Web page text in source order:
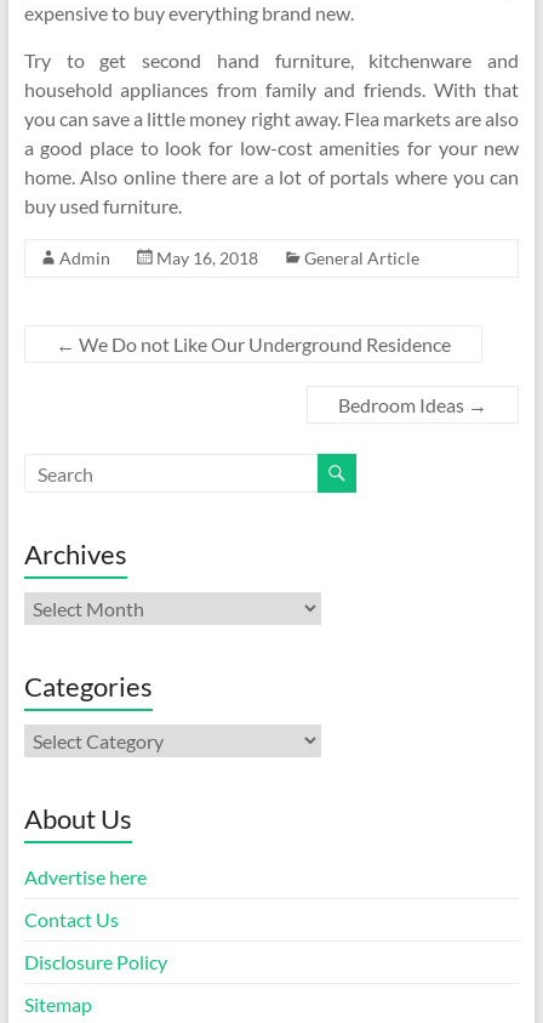
expensive to buy everything brand new.
Try to get second hand furniture, kitchenware and
household appliances from family and friends. With that
you can save a little money right away. Flea markets are also
a good place to look for low-cost amenities for your new
home. Also online there are a lot of portals where you can
buy used furniture.
Admin May 16, 2018 General Article
← We Do not Like Our Underground Residence
Bedroom Ideas →
Archives
Archives
Categories
Categories
About Us
Advertise here
Contact Us
Disclosure Policy
Sitemap